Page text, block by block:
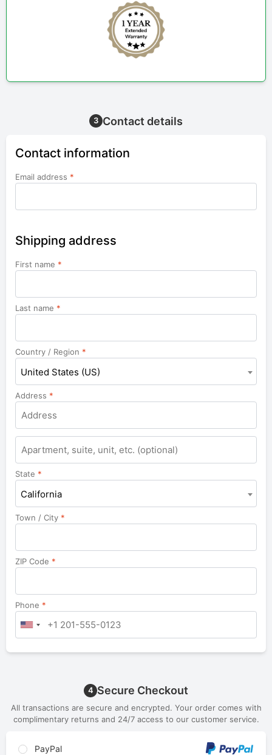
3 Contact details
Contact information
Email address *
Shipping address
First name *
Last name *
Country / Region *
United States (US)
Address *
suite,
unit,
etc.
State *
California
Town / City *
ZIP Code *
Phone *
4 Secure Checkout
All transactions are secure and encrypted. Your order comes with
complimentary returns and 24/7 access to our customer service.
PayPal